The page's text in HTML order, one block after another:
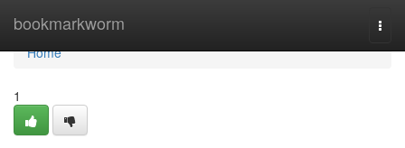
bookmarkworm
Home
Home
1